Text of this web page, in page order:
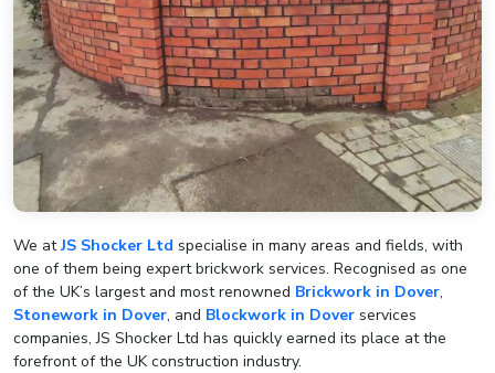
We atJS Shocker Ltd specialise in many areas and fields, with
one of them being expert brickwork services. Recognised as one
of the UK’s largest and most renowned Brickwork in Dover,
Stonework in Dover, and Blockwork in Dover services
companies, JS Shocker Ltd has quickly earned its place at the
forefront of the UK construction industry.